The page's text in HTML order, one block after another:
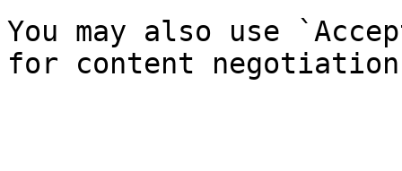
You may also use